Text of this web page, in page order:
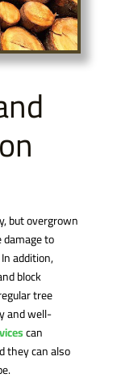
but overgrown
damage to
addition,
block
tree
and well-
can
they can also